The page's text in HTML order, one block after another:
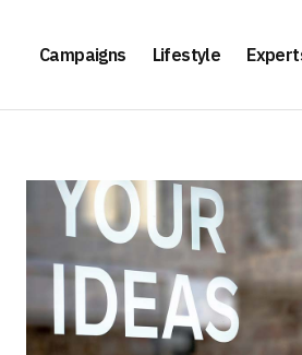
Campaigns Lifestyle